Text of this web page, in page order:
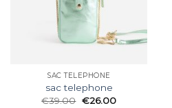
SAC TELEPHONE
sac telephone
€39.00 €26.00